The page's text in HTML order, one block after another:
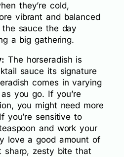
they’re cold,
vibrant and balanced
sauce the day
a big gathering.
The horseradish is
sauce its signature
comes in varying
you go. If you’re
you might need more
you’re sensitive to
and work your
love a good amount of
sharp, zesty bite that